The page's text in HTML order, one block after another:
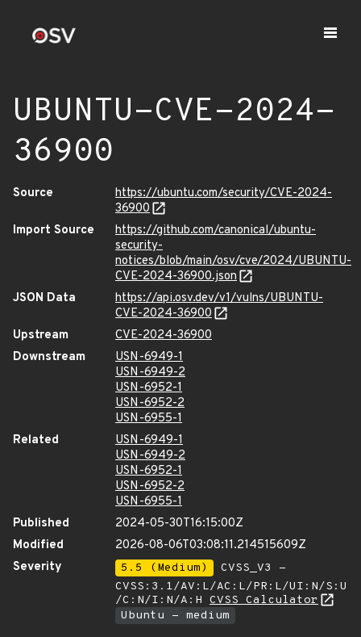
UBUNTU-CVE-2024-
36900
Source
https://ubuntu.com/security/CVE-2024-
36900
Import Source
https://github.com/canonical/ubuntu-
security-
notices/blob/main/osv/cve/2024/UBUNTU-
CVE-2024-36900.json
JSON Data
https://api.osv.dev/v1/vulns/UBUNTU-
CVE-2024-36900
Upstream
CVE-2024-36900
Downstream
USN-6949-1
USN-6949-2
USN-6952-1
USN-6952-2
USN-6955-1
Related
USN-6949-1
USN-6949-2
USN-6952-1
USN-6952-2
USN-6955-1
Published
2024-05-30T16:15:00Z
Modified
2026-08-06T03:08:11.214515609Z
Severity
5.5 (Medium)
CVSS_V3 -
CVSS:3.1/AV:L/AC:L/PR:L/UI:N/S:U
/C:N/I:N/A:H CVSS Calculator
Ubuntu - medium